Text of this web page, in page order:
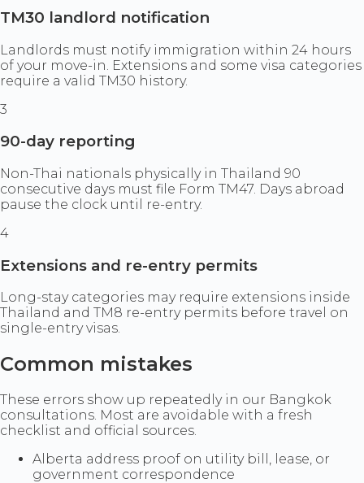
TM30 landlord notification
Landlords must notify immigration within 24 hours
of your move-in. Extensions and some visa categories
require a valid TM30 history.
3
90-day reporting
Non-Thai nationals physically in Thailand 90
consecutive days must file Form TM47. Days abroad
pause the clock until re-entry.
4
Extensions and re-entry permits
Long-stay categories may require extensions inside
Thailand and TM8 re-entry permits before travel on
single-entry visas.
Common mistakes
These errors show up repeatedly in our Bangkok
consultations. Most are avoidable with a fresh
checklist and official sources.
Alberta address proof on utility bill, lease, or
government correspondence